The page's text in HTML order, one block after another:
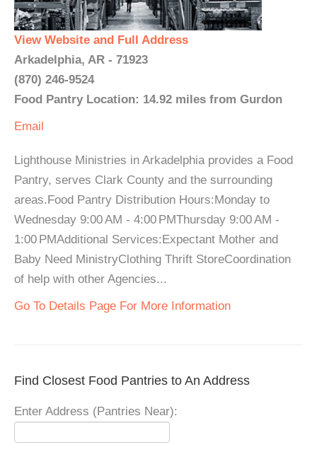
View Website and Full Address
Arkadelphia, AR - 71923
(870) 246-9524
Food Pantry Location: 14.92 miles from Gurdon
Email
Lighthouse Ministries in Arkadelphia provides a Food
Pantry, serves Clark County and the surrounding
areas.Food Pantry Distribution Hours:Monday to
Wednesday 9:00 AM - 4:00 PMThursday 9:00 AM -
1:00 PMAdditional Services:Expectant Mother and
Baby Need MinistryClothing Thrift StoreCoordination
of help with other Agencies...
Go To Details Page For More Information
Find Closest Food Pantries to An Address
Enter Address (Pantries Near):